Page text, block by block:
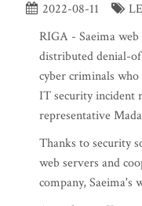
2022-08-11
RIGA - Saeima
distributed denial-
cyber criminals
IT security incident
representative
Thanks to security
web servers and
company, Saeima's